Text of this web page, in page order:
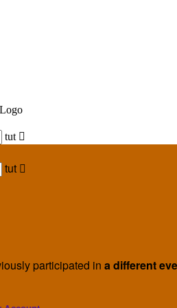
tut 
tut 
participated in a different